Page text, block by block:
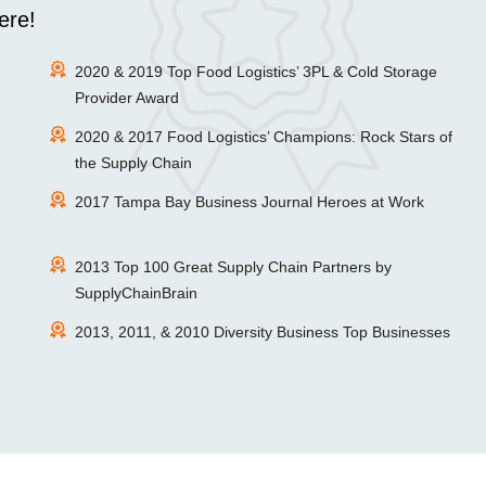
2020 & 2019 Top Food Logistics’ 3PL & Cold Storage
Provider Award
2020 & 2017 Food Logistics’ Champions: Rock Stars of
the Supply Chain
2017 Tampa Bay Business Journal Heroes at Work
2013 Top 100 Great Supply Chain Partners by
SupplyChainBrain
2013, 2011, & 2010 Diversity Business Top Businesses